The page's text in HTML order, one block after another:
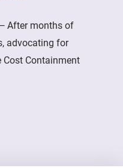
After months of
advocating for
Cost Containment